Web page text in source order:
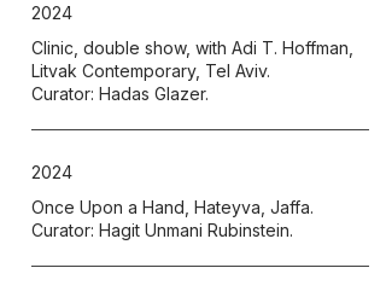
Group Exhibitions:
2024
Clinic, double show, with Adi T. Hoffman,
Litvak Contemporary, Tel Aviv.
Curator: Hadas Glazer.
2024
Once Upon a Hand, Hateyva, Jaffa.
Curator: Hagit Unmani Rubinstein.